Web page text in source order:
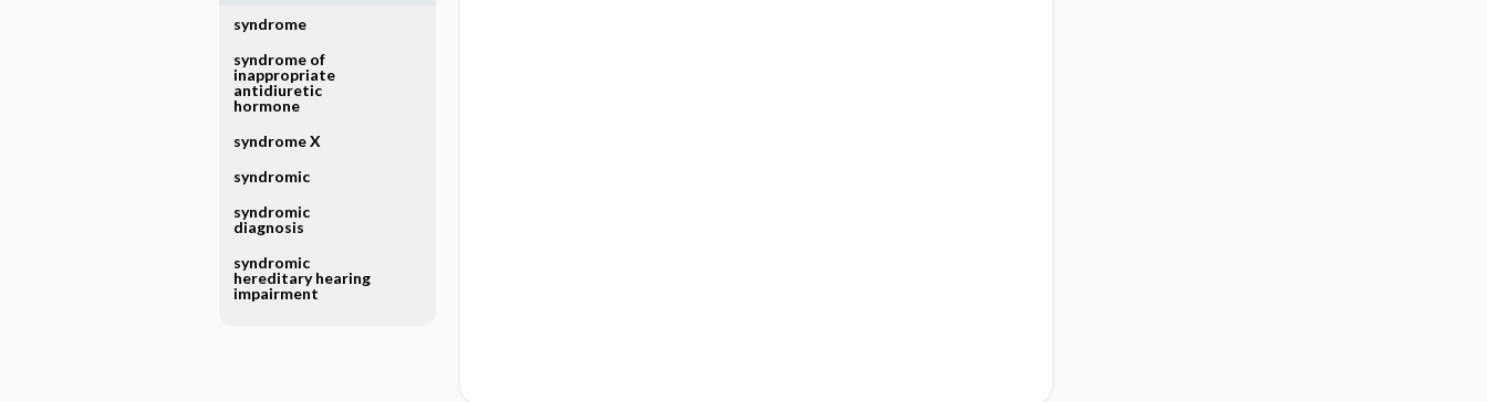
syndrome
syndrome of
inappropriate
antidiuretic
hormone
syndrome X
syndromic
syndromic
diagnosis
syndromic
hereditary hearing
impairment